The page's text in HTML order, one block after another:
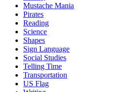
Mustache Mania
Pirates
Reading
Science
Shapes
Sign Language
Social Studies
Telling Time
Transportation
US Flag